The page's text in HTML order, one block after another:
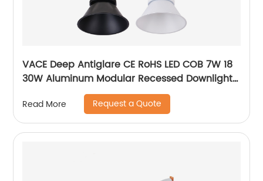
VACE Deep Antiglare CE RoHS LED COB 7W 18
30W Aluminum Modular Recessed Downlight
for Commercial Project
Read More Request a Quote